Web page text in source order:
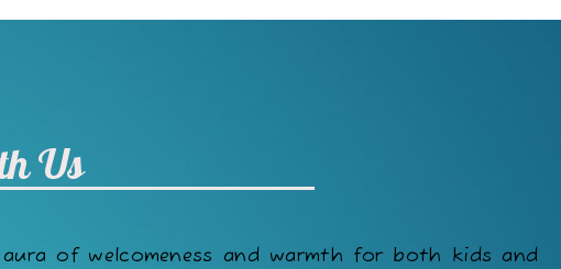
Us
aura of welcomeness and warmth for both kids and